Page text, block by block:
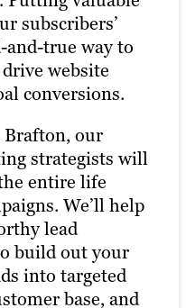
subscribers’
and-true way to
website
conversions.
our
strategists will
entire life
We’ll help
lead
build out your
into targeted
base, and
a brand.
are today’s
also a full-
agency.
a winning
tools, social
best
presence
channels and
for your
real estate
you optimize
precision
greater brand
accurate
performance
strategists
your
better results